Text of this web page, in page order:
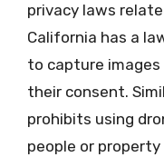
privacy laws
California has a
to capture
their consent.
prohibits using
people or